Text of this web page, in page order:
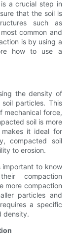
a crucial step in
that the soil is
such as
common and
is by using a
how to use a
the density of
particles. This
mechanical force,
soil is more
it ideal for
compacted soil
to erosion.
important to know
compaction
more compaction
particles and
a specific
density.